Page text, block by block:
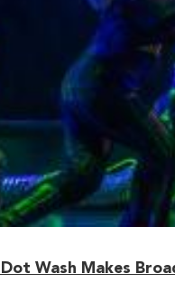
Dot Wash Makes